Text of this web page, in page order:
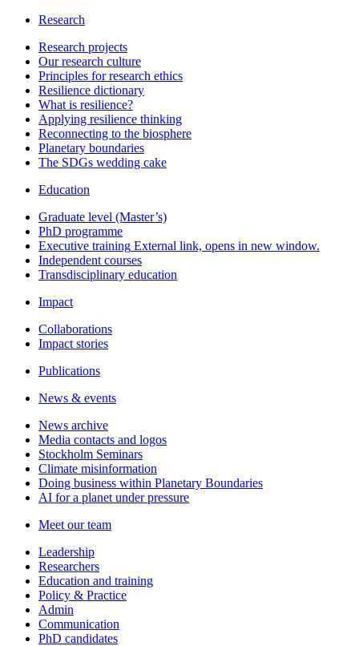
Research
Research projects
Our research culture
Principles for research ethics
Resilience dictionary
What is resilience?
Applying resilience thinking
Reconnecting to the biosphere
Planetary boundaries
The SDGs wedding cake
Education
Graduate level (Master’s)
PhD programme
Executive training External link, opens in new window.
Independent courses
Transdisciplinary education
Impact
Collaborations
Impact stories
Publications
News & events
News archive
Media contacts and logos
Stockholm Seminars
Climate misinformation
Doing business within Planetary Boundaries
AI for a planet under pressure
Meet our team
Leadership
Researchers
Education and training
Policy & Practice
Admin
Communication
PhD candidates